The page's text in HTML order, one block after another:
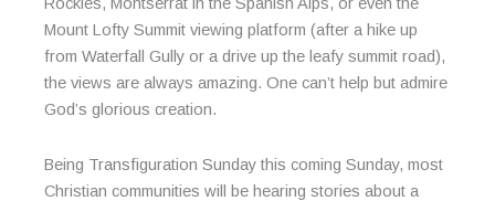
Mount Lofty Summit viewing platform (after a hike up
from Waterfall Gully or a drive up the leafy summit road),
the views are always amazing. One can’t help but admire
God’s glorious creation.
Being Transfiguration Sunday this coming Sunday, most
Christian communities will be hearing stories about a